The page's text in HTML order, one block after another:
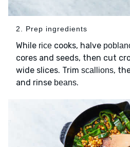
2. Prep ingredients
While rice cooks, halve
cores and seeds, then cut
wide slices. Trim scallions,
and rinse beans.